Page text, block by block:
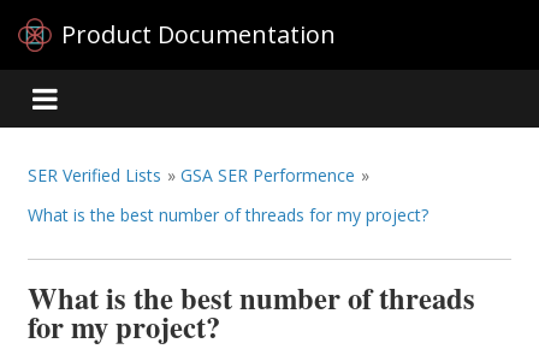
Product Documentation
SER Verified Lists » GSA SER Performence »
What is the best number of threads for my project?
What is the best number of threads
for my project?